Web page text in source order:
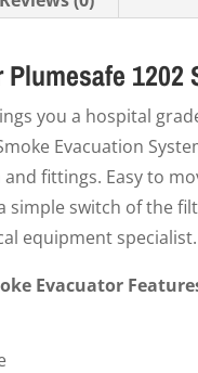
you a hospital
Evacuation
and fittings. Easy to
simple switch of the
equipment specialist.
Evacuator